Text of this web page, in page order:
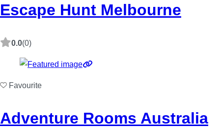
Escape Hunt Melbourne
0.0(0)
Favourite
Adventure Rooms Australia